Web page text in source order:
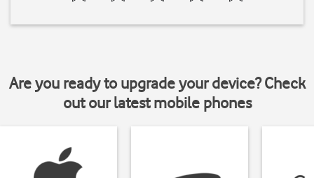
Are you ready to upgrade your device? Check
out our latest mobile phones